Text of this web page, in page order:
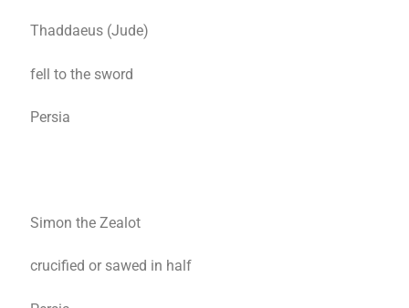
Thaddaeus (Jude)
fell to the sword
Persia
Simon the Zealot
crucified or sawed in half